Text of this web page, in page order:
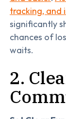
tracking, and
significantly
chances of
waits.
2.